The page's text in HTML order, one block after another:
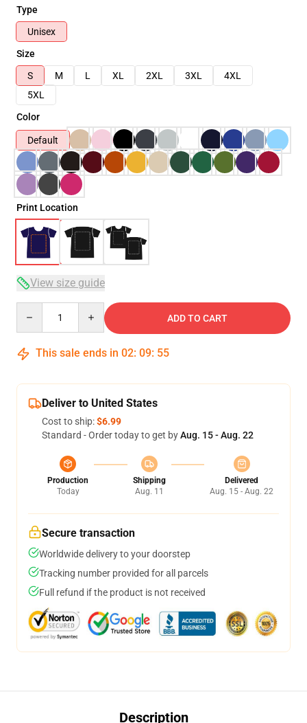
Type
Unisex
Size
S
M L XL 2XL 3XL
4XL
5XL
Color
Default
Print Location
View size guide
ADD TO CART
This sale ends in 02: 09: 54
Deliver to United States
Cost to ship:$6.99
Standard - Order today to get byAug. 15 - Aug. 22
Production
Today
Shipping
Aug. 11
Delivered
Aug. 15 - Aug. 22
Secure transaction
Worldwide delivery to your doorstep
Tracking number provided for all parcels
Full refund if the product is not received
Description